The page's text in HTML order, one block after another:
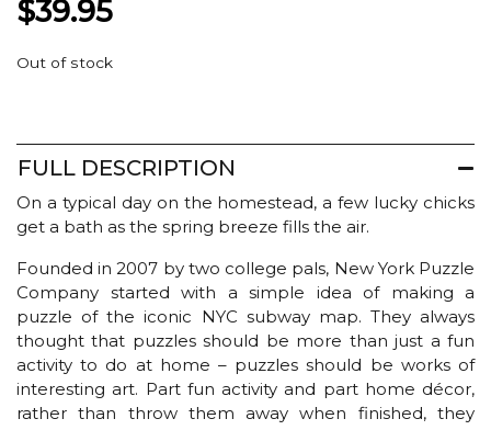
$39.95
Out of stock
FULL DESCRIPTION
On a typical day on the homestead, a few lucky chicks
get a bath as the spring breeze fills the air.
Founded in 2007 by two college pals, New York Puzzle
Company started with a simple idea of making a
puzzle of the iconic NYC subway map. They always
thought that puzzles should be more than just a fun
activity to do at home – puzzles should be works of
interesting art. Part fun activity and part home décor,
rather than throw them away when finished, they